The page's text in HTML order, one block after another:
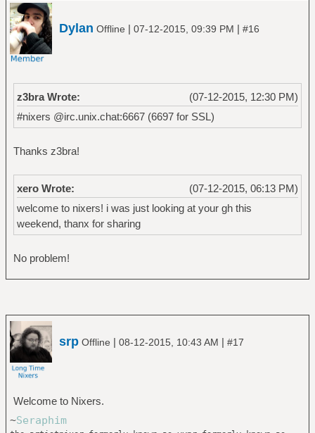
Dylan Offline | 07-12-2015, 09:39 PM | #16
(07-12-2015, 12:30 PM)
z3bra Wrote:
#nixers @irc.unix.chat:6667 (6697 for SSL)
Thanks z3bra!
(07-12-2015, 06:13 PM)
xero Wrote:
welcome to nixers! i was just looking at your gh this
weekend, thanx for sharing
No problem!
srp Offline | 08-12-2015, 10:43 AM | #17
Welcome to Nixers.
~Seraphim